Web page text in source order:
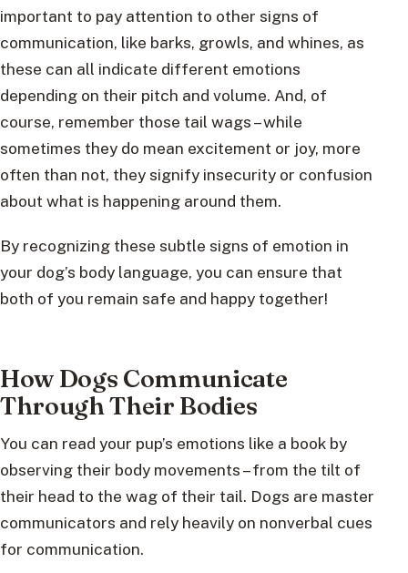
important to pay attention to other signs of
communication, like barks, growls, and whines, as
these can all indicate different emotions
depending on their pitch and volume. And, of
course, remember those tail wags – while
sometimes they do mean excitement or joy, more
often than not, they signify insecurity or confusion
about what is happening around them.
By recognizing these subtle signs of emotion in
your dog’s body language, you can ensure that
both of you remain safe and happy together!
How Dogs Communicate
Through Their Bodies
You can read your pup’s emotions like a book by
observing their body movements – from the tilt of
their head to the wag of their tail. Dogs are master
communicators and rely heavily on nonverbal cues
for communication.